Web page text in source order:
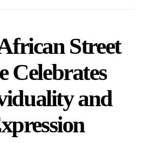
Street
Celebrates
and